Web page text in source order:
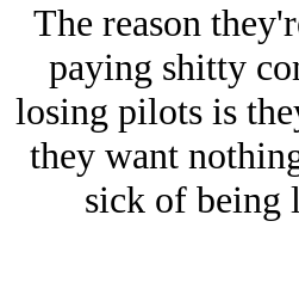
The reason
paying shitty
losing pilots is
they want
sick of being